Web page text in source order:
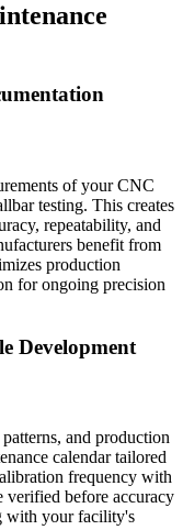
of your CNC
testing. This creates
repeatability, and
benefit from
production
for ongoing precision
Development
and production
calendar tailored
frequency with
verified before accuracy
with your facility's